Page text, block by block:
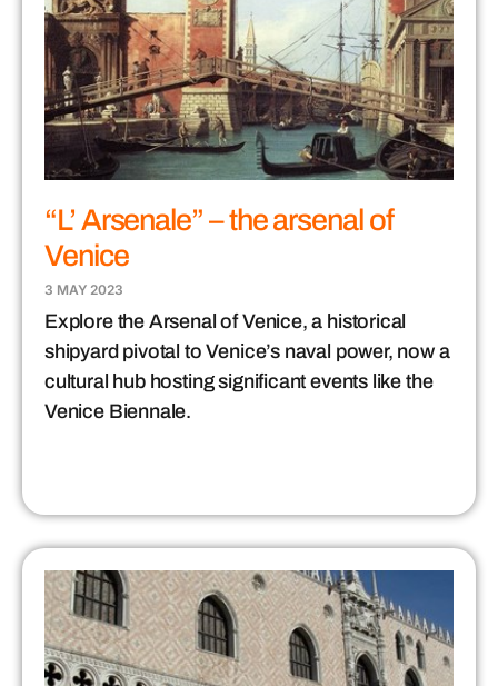
“L’ Arsenale” – the arsenal of
Venice
3 MAY 2023
Explore the Arsenal of Venice, a historical
shipyard pivotal to Venice’s naval power, now a
cultural hub hosting significant events like the
Venice Biennale.